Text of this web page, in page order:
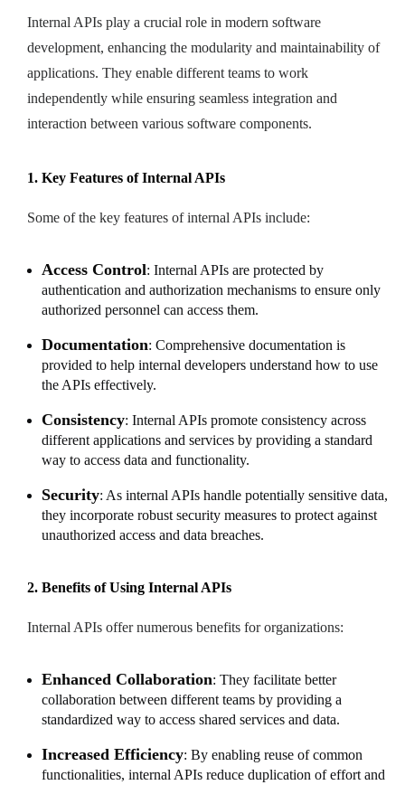
Internal APIs play a crucial role in modern software
development, enhancing the modularity and maintainability of
applications. They enable different teams to work
independently while ensuring seamless integration and
interaction between various software components.
1. Key Features of Internal APIs
Some of the key features of internal APIs include:
Access Control: Internal APIs are protected by
authentication and authorization mechanisms to ensure only
authorized personnel can access them.
Documentation: Comprehensive documentation is
provided to help internal developers understand how to use
the APIs effectively.
Consistency: Internal APIs promote consistency across
different applications and services by providing a standard
way to access data and functionality.
Security: As internal APIs handle potentially sensitive data,
they incorporate robust security measures to protect against
unauthorized access and data breaches.
2. Benefits of Using Internal APIs
Internal APIs offer numerous benefits for organizations:
Enhanced Collaboration: They facilitate better
collaboration between different teams by providing a
standardized way to access shared services and data.
Increased Efficiency: By enabling reuse of common
functionalities, internal APIs reduce duplication of effort and